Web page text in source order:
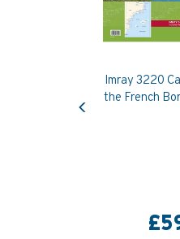
Imray 3220
the French
Previous